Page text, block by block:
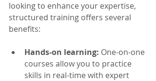
looking to enhance your expertise,
structured training offers several
benefits:
Hands-on learning: One-on-one
courses allow you to practice
skills in real-time with expert